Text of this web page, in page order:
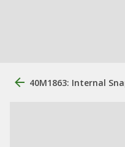
40M1863: Internal